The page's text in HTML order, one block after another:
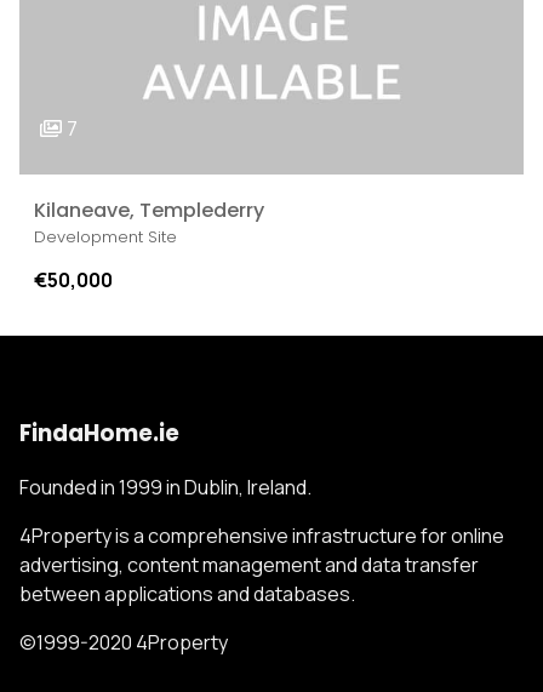
7
Kilaneave, Templederry
Development Site
€50,000
FindaHome.ie
Founded in 1999 in Dublin, Ireland.
4Property is a comprehensive infrastructure for online
advertising, content management and data transfer
between applications and databases.
©1999-2020 4Property